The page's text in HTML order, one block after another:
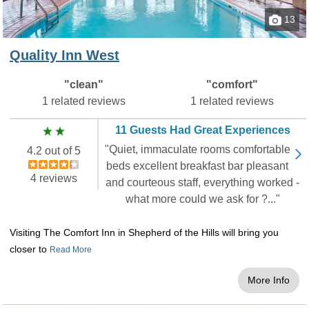
indoors will enjoy oversized sitting rooms, flat-
screen televisions with DVD players and a wet
refrigerators. Some accommodations include
on Table Rock Lake, you found the right
Hampton Inn on the Strip
Looking to stay on the Strip? With this
13
Quality Inn West
"clean"
1 related reviews
"comfort"
1 related reviews
4.2 out of 5
4 reviews
11 Guests Had Great Experiences
"Quiet, immaculate rooms comfortable
beds excellent breakfast bar pleasant
and courteous staff, everything worked -
what more could we ask for ?..."
Visiting The Comfort Inn in Shepherd of the Hills will bring you
closer to Read More
More Info